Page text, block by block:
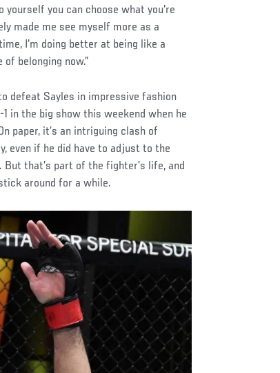
you can choose what you're
made me see myself more as a
I'm doing better at being like a
belonging now.”
defeat Sayles in impressive fashion
in the big show this weekend when he
paper, it’s an intriguing clash of
even if he did have to adjust to the
that’s part of the fighter’s life, and
around for a while.